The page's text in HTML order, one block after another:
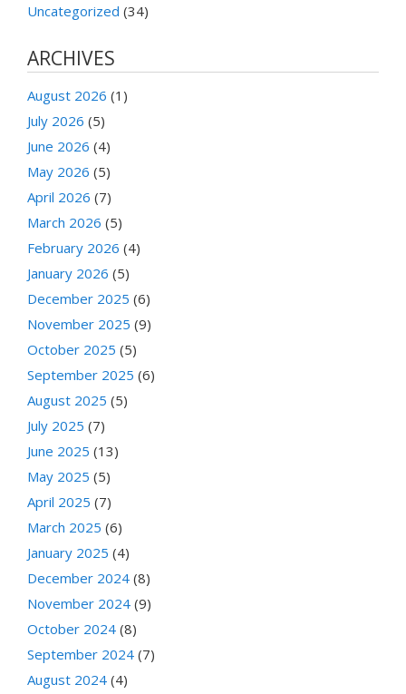
Uncategorized (34)
ARCHIVES
August 2026 (1)
July 2026 (5)
June 2026 (4)
May 2026 (5)
April 2026 (7)
March 2026 (5)
February 2026 (4)
January 2026 (5)
December 2025 (6)
November 2025 (9)
October 2025 (5)
September 2025 (6)
August 2025 (5)
July 2025 (7)
June 2025 (13)
May 2025 (5)
April 2025 (7)
March 2025 (6)
January 2025 (4)
December 2024 (8)
November 2024 (9)
October 2024 (8)
September 2024 (7)
August 2024 (4)